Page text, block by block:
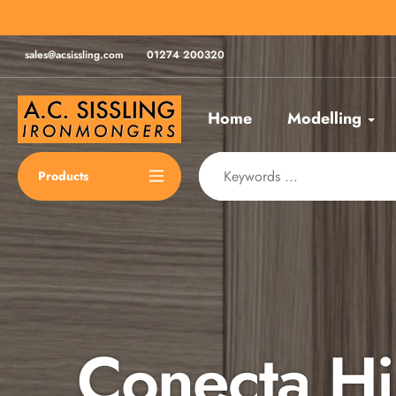
to
contentsales@acsissling.com 01274 200320
Home Modelling
Products